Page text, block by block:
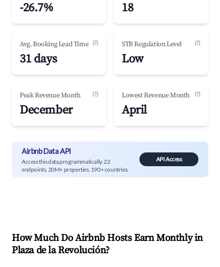
-26.7% 18
Avg. Booking Lead Time (?)
31 days
STR Regulation Level (?)
Low
Peak Revenue Month (?)
December
Lowest Revenue Month (?)
April
Airbnb Data API
Access this data programmatically. 22
endpoints, 20M+ properties, 190+ countries.
API Access
How Much Do Airbnb Hosts Earn Monthly in
Plaza de la Revolución?